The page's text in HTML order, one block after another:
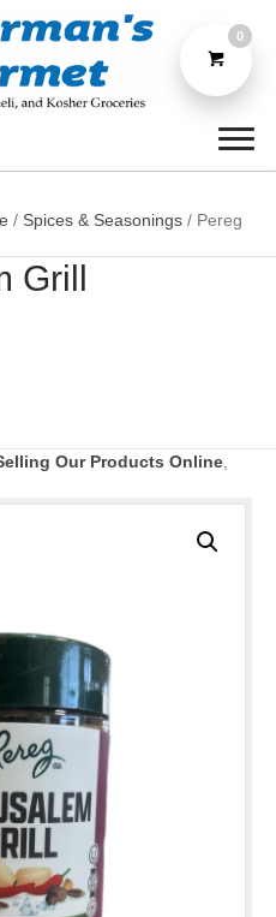
/ Spices & Seasonings / Pereg
Our Products Online,
0